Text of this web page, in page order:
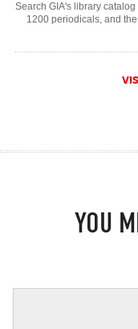
Search GIA's library
1200 periodicals, and
YOU